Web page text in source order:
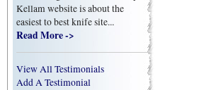
Kellam website is about the
easiest to best knife site...
Read More ->
View All Testimonials
Add A Testimonial